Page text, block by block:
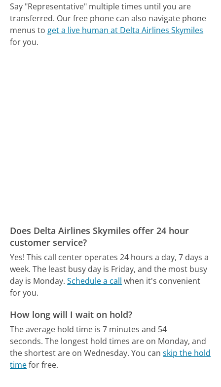
Say "Representative" multiple times until you are
transferred. Our free phone can also navigate phone
menus to get a live human at Delta Airlines Skymiles
for you.
Does Delta Airlines Skymiles offer 24 hour
customer service?
Yes! This call center operates 24 hours a day, 7 days a
week. The least busy day is Friday, and the most busy
day is Monday. Schedule a call when it's convenient
for you.
How long will I wait on hold?
The average hold time is 7 minutes and 54
seconds. The longest hold times are on Monday, and
the shortest are on Wednesday. You canskip the hold
timefor free.